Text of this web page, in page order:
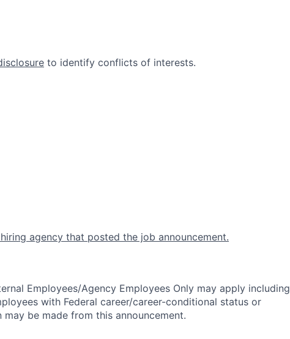
to identify conflicts of interests.
agency that posted the job announcement.
Employees/Agency Employees Only may apply including
with Federal career/career-conditional status or
be made from this announcement.